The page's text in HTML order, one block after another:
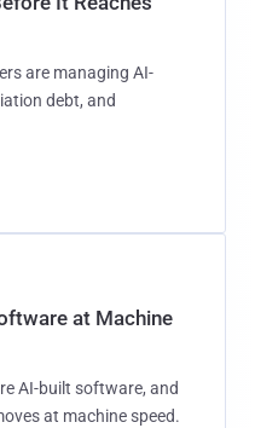
are managing AI-
debt, and
at Machine
AI-built software, and
at machine speed.